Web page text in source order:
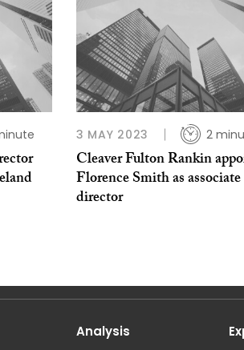
3 MAY 2023 2
Cleaver Fulton Rankin
Florence Smith as associate
director
Analysis